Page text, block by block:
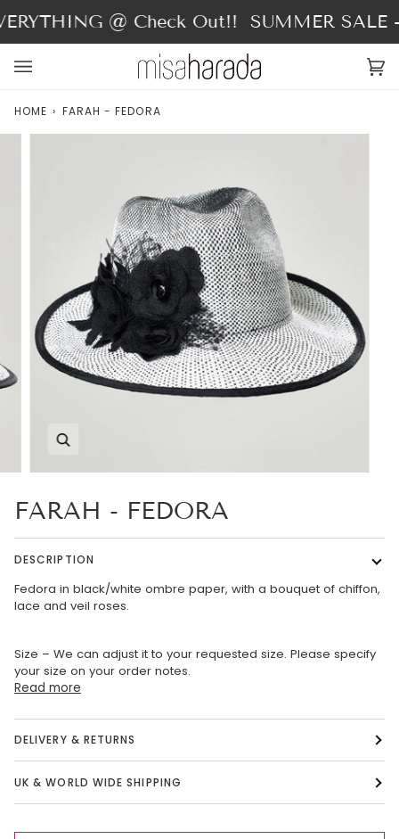
to
content
@ Check Out!! SUMMER SALE
HOME › FARAH - FEDORA
FARAH - FEDORA
DESCRIPTION
Fedora in black/white ombre paper, with a bouquet of chiffon,
lace and veil roses.
Size – We can adjust it to your requested size. Please specify
your size on your order notes.
Read more
DELIVERY & RETURNS
UK & WORLD WIDE SHIPPING